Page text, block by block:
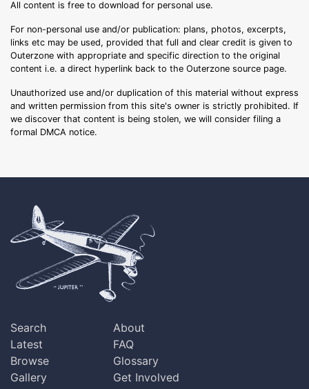
All content is free to download for personal use.
For non-personal use and/or publication: plans, photos, excerpts,
links etc may be used, provided that full and clear credit is given to
Outerzone with appropriate and specific direction to the original
content i.e. a direct hyperlink back to the Outerzone source page.
Unauthorized use and/or duplication of this material without express
and written permission from this site's owner is strictly prohibited. If
we discover that content is being stolen, we will consider filing a
formal DMCA notice.
Search
Latest
Browse
Gallery
About
FAQ
Glossary
Get Involved